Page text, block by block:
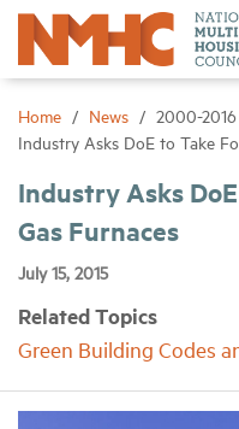
Home News
2000-2016
Industry Asks DoE to Take
Industry Asks
Gas Furnaces
July 15, 2015
Related Topics
Green Building Codes
Sign
About